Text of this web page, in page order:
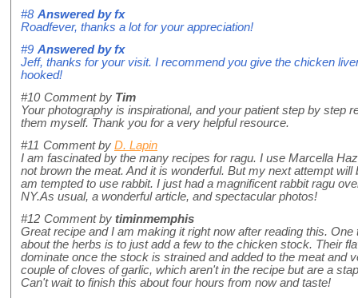
#8 Answered byfx
Roadfever, thanks a lot for your appreciation!
#9 Answered byfx
Jeff, thanks for your visit. I recommend you give the chicken
hooked!
#10 Comment by Tim
Your photography is inspirational, and your patient step by step
them myself. Thank you for a very helpful resource.
#11 Comment by D. Lapin
I am fascinated by the many recipes for ragu. I use Marcella
not brown the meat. And it is wonderful. But my next attempt will
am tempted to use rabbit. I just had a magnificent rabbit ragu
NY.As usual, a wonderful article, and spectacular photos!
#12 Comment by timinmemphis
Great recipe and I am making it right now after reading this.
about the herbs is to just add a few to the chicken stock. Their
dominate once the stock is strained and added to the meat and
couple of cloves of garlic, which aren't in the recipe but are a
Can't wait to finish this about four hours from now and taste!